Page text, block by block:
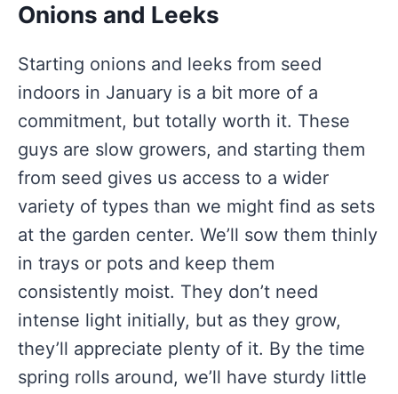
Onions and Leeks
Starting onions and leeks from seed
indoors in January is a bit more of a
commitment, but totally worth it. These
guys are slow growers, and starting them
from seed gives us access to a wider
variety of types than we might find as sets
at the garden center. We’ll sow them thinly
in trays or pots and keep them
consistently moist. They don’t need
intense light initially, but as they grow,
they’ll appreciate plenty of it. By the time
spring rolls around, we’ll have sturdy little